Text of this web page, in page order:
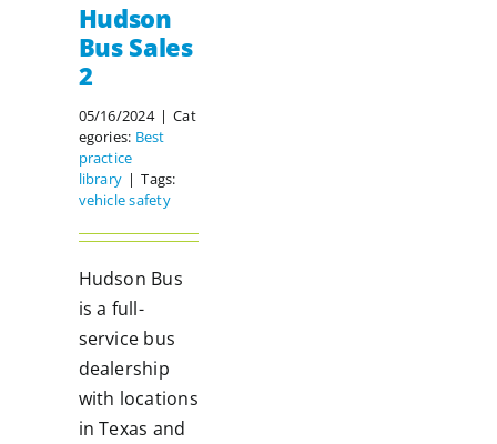
Hudson
Bus Sales
2
05/16/2024 | Cat
egories: Best
practice
library | Tags:
vehicle safety
Hudson Bus
is a full-
service bus
dealership
with locations
in Texas and